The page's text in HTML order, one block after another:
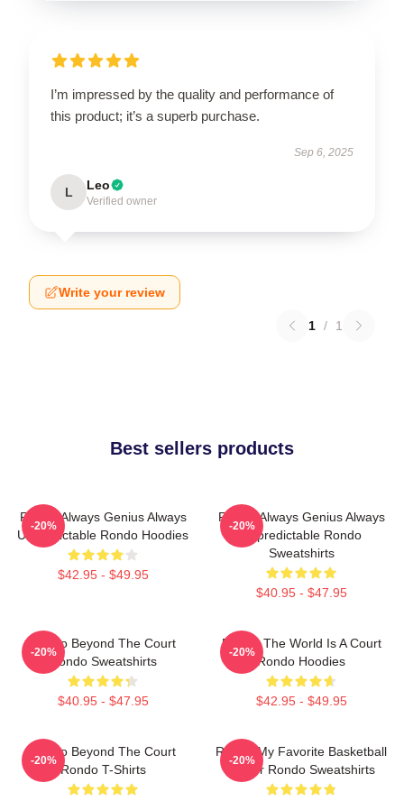
I’m impressed by the quality and performance of
this product; it’s a superb purchase.
Sep 6, 2025
L Leo
Verified owner
Write your review
1 / 1
Best sellers products
Rondo Always Genius Always
Unpredictable Rondo Hoodies
$42.95 - $49.95
-20%
Rondo Always Genius Always
Unpredictable Rondo
Sweatshirts
$40.95 - $47.95
-20%
Rondo Beyond The Court
Rondo Sweatshirts
$40.95 - $47.95
-20%
Rondo The World Is A Court
Rondo Hoodies
$42.95 - $49.95
-20%
Rondo Beyond The Court
Rondo T-Shirts
-20%
Rondo My Favorite Basketball
Player Rondo Sweatshirts
-20%